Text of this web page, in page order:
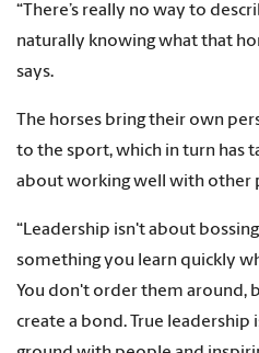
“There’s really no way to
naturally knowing what that
says.
The horses bring their own
to the sport, which in turn has
about working well with other
“Leadership isn't about
something you learn quickly
You don't order them around,
create a bond. True